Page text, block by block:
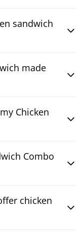
sandwich
made
Chicken
Combo
chicken